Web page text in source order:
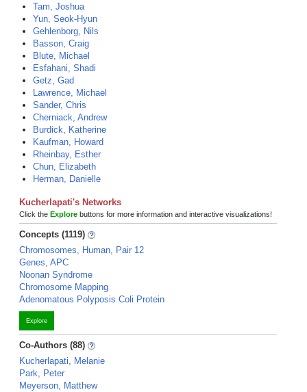
Tam, Joshua
Yun, Seok-Hyun
Gehlenborg, Nils
Basson, Craig
Blute, Michael
Esfahani, Shadi
Getz, Gad
Lawrence, Michael
Sander, Chris
Cherniack, Andrew
Burdick, Katherine
Kaufman, Howard
Rheinbay, Esther
Chun, Elizabeth
Herman, Danielle
Kucherlapati's Networks
Click the Explore buttons for more information and interactive visualizations!
Concepts (1119)
Chromosomes, Human, Pair 12
Genes, APC
Noonan Syndrome
Chromosome Mapping
Adenomatous Polyposis Coli Protein
Explore
Co-Authors (88)
Kucherlapati, Melanie
Park, Peter
Meyerson, Matthew